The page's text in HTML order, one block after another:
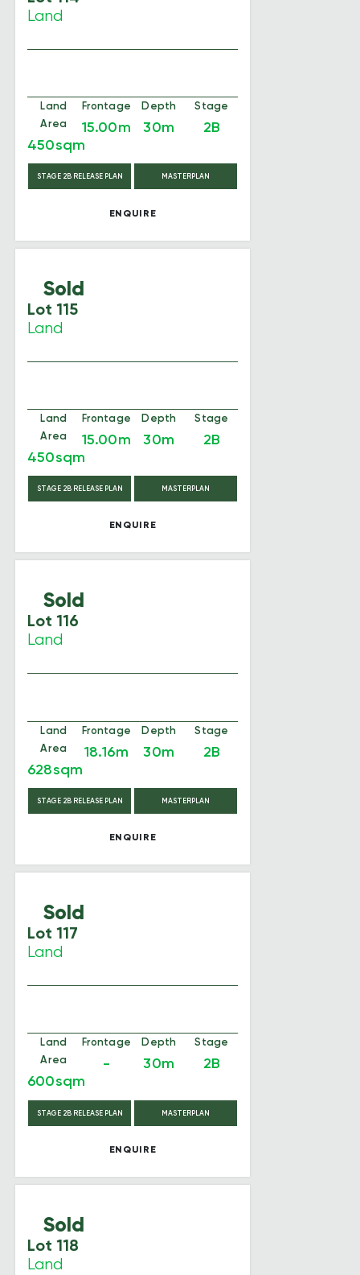
Land
Land
Area
450sqm
Frontage
15.00m
Depth
30m
Stage
2B
STAGE 2B RELEASE PLAN MASTERPLAN
ENQUIRE
Sold
Lot 115
Land
Land
Area
450sqm
Frontage
15.00m
Depth
30m
Stage
2B
STAGE 2B RELEASE PLAN MASTERPLAN
ENQUIRE
Sold
Lot 116
Land
Land
Area
628sqm
Frontage
18.16m
Depth
30m
Stage
2B
STAGE 2B RELEASE PLAN MASTERPLAN
ENQUIRE
Sold
Lot 117
Land
Land
Area
600sqm
Frontage
-
Depth
30m
Stage
2B
STAGE 2B RELEASE PLAN MASTERPLAN
ENQUIRE
Sold
Lot 118
Land